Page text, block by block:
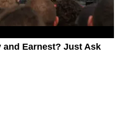
and Earnest? Just Ask